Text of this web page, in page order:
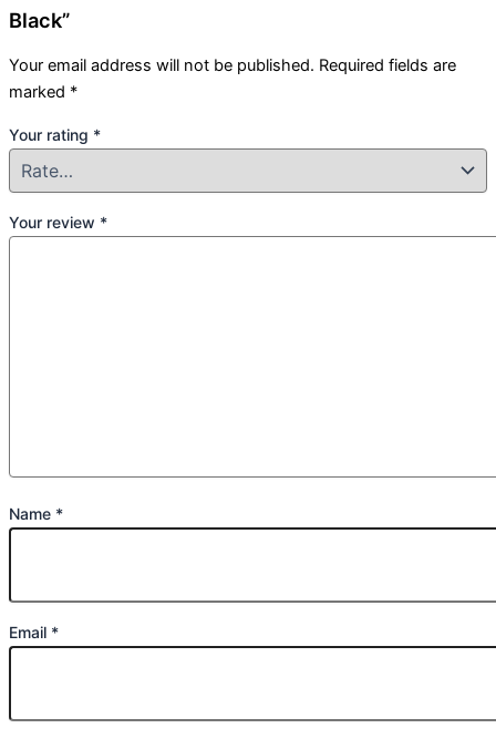
Black”
Your email address will not be published. Required fields are
marked *
Your rating *
Your review *
Name *
Email *